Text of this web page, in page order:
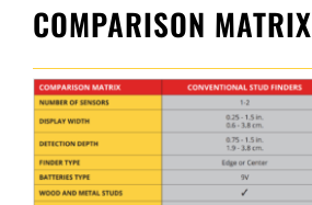
COMPARISON MATRIX